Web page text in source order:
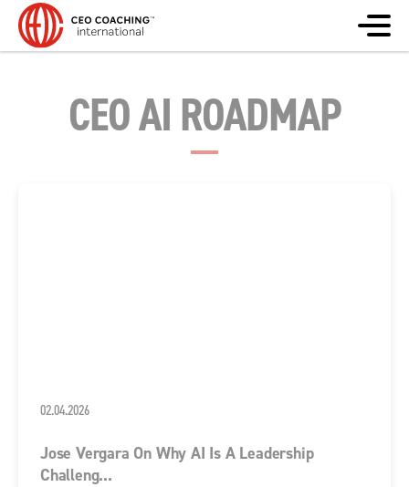
CEO AI ROADMAP
02.04.2026
Jose Vergara On Why AI Is A Leadership
Challeng...